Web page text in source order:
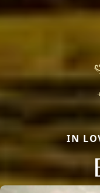
IN